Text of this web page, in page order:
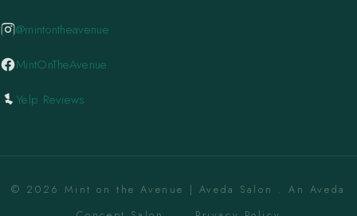
@mintontheavenue
MintOnTheAvenue
Yelp Reviews
© 2026 Mint on the Avenue | Aveda Salon . An Aveda